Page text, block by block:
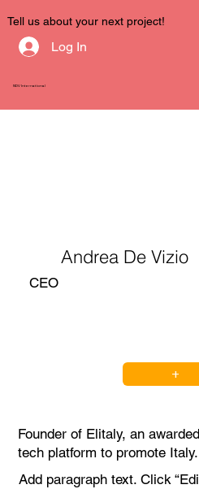
NDV International
Log In
Tell us about your next project!
+
Andrea De Vizio
CEO
Founder of Elitaly, an
tech platform to promote Italy.
Add paragraph text. Click